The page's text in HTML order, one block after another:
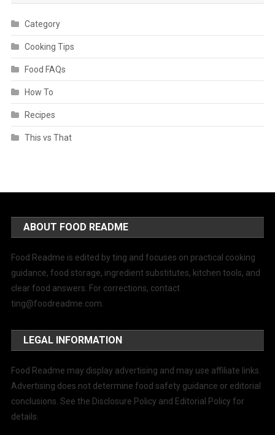
Category
Cooking Tips
Food FAQs
How To
Recipes
This vs That
ABOUT FOOD README
Food Readme is edited by ting and focuses on practical cooking
guidance, food storage, ingredient substitutes, kitchen tools, and
clear food answers. For corrections, contact
ting@foodreadme.com.
LEGAL INFORMATION
Food Readme may display advertising and may use affiliate links.
Advertising does not determine food safety guidance or editorial
conclusions. See the Disclosure Policy and Editorial Policy for
details.